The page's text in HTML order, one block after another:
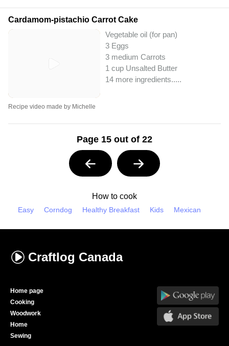
Cardamom-pistachio Carrot Cake
Vegetable oil (for pan)
3 Eggs
3 medium Carrots
1 cup Unsalted Butter
14 more ingredients.....
Recipe video made by Michelle
Page 15 out of 22
How to cook
Easy Corndog Healthy Breakfast Kids Mexican
Craftlog Canada
Home page
Cooking
Woodwork
Home
Sewing